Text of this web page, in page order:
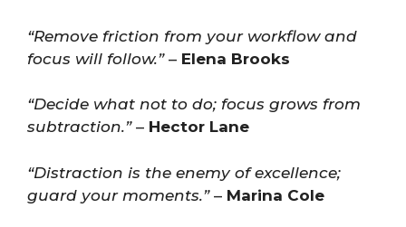
“Remove friction from your workflow and
focus will follow.”– Elena Brooks
“Decide what not to do; focus grows from
subtraction.”– Hector Lane
“Distraction is the enemy of excellence;
guard your moments.”– Marina Cole